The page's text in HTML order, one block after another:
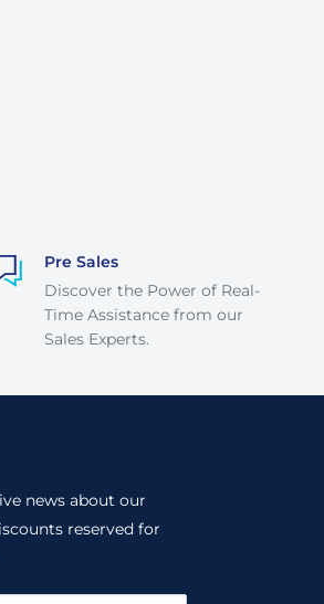
Pre Sales
Discover the Power of Real-
Time Assistance from our
Sales Experts.
news about our
reserved for